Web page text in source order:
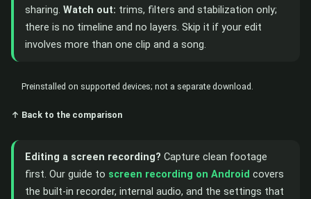
sharing. Watch out: trims, filters and stabilization only;
there is no timeline and no layers. Skip it if your edit
involves more than one clip and a song.
Preinstalled on supported devices; not a separate download.
↑ Back to the comparison
Editing a screen recording? Capture clean footage
first. Our guide to screen recording on Android covers
the built-in recorder, internal audio, and the settings that